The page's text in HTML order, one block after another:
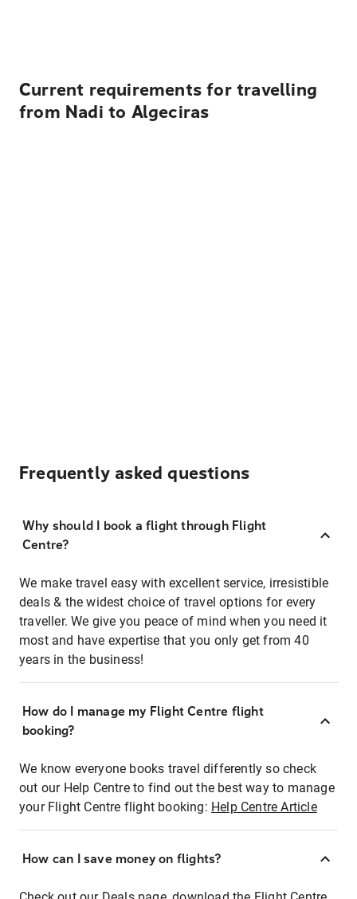
Current requirements for travelling
from Nadi to Algeciras
Frequently asked questions
Why should I book a flight through Flight
Centre?
We make travel easy with excellent service, irresistible
deals & the widest choice of travel options for every
traveller. We give you peace of mind when you need it
most and have expertise that you only get from 40
years in the business!
How do I manage my Flight Centre flight
booking?
We know everyone books travel differently so check
out our Help Centre to find out the best way to manage
your Flight Centre flight booking: Help Centre Article
How can I save money on flights?